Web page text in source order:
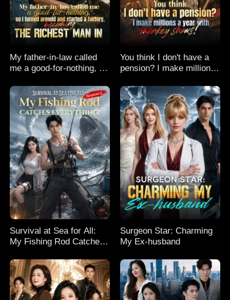
My father-in-law called
me a good-for-nothing, so
started a factory,
becoming the richest man
in
You think I don't have a
pension? I make millions
shows!
Survival at Sea for All:
My Fishing Rod Catches
Surgeon Star: Charming
My Ex-husband